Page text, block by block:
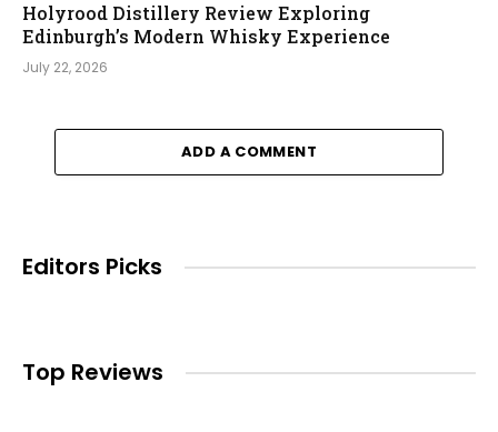
Holyrood Distillery Review Exploring
Edinburgh’s Modern Whisky Experience
July 22, 2026
ADD A COMMENT
Editors Picks
Top Reviews